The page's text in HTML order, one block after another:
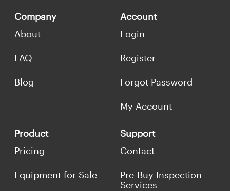
Company
About
FAQ
Blog
Account
Login
Register
Forgot Password
My Account
Product
Pricing
Equipment for Sale
Support
Contact
Pre-Buy Inspection
Services